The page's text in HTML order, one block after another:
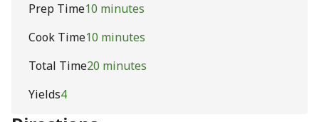
Prep Time10 minutes
Cook Time10 minutes
Total Time20 minutes
Yields4